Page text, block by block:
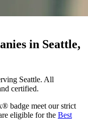
in Seattle,
Seattle. All
certified.
badge meet our strict
eligible for the Best